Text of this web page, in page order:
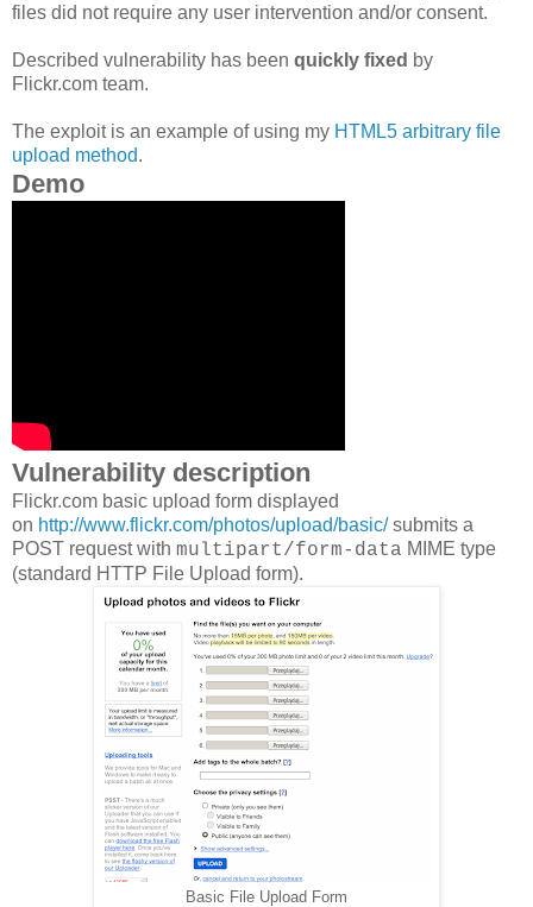
files did not require any user intervention and/or consent.
Described vulnerability has been quickly fixed by
Flickr.com team.
The exploit is an example of using my HTML5 arbitrary file
upload method.
Demo
Vulnerability description
Flickr.com basic upload form displayed
on http://www.flickr.com/photos/upload/basic/submits a
POST request with multipart/form-data MIME type
(standard HTTP File Upload form).
Basic File Upload Form